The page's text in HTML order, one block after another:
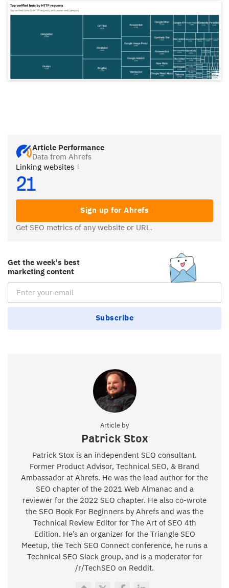
Article Performance
Data from Ahrefs
Linking websites
21
Sign up for Ahrefs
Get SEO metrics of any website or URL.
Get the week's best
marketing content
Email Subscription
Subscribe
Article by
Patrick Stox
Patrick Stox is an independent SEO consultant.
Former Product Advisor, Technical SEO, & Brand
Ambassador at Ahrefs. He was the lead author for the
SEO chapter of the 2021 Web Almanac and a
reviewer for the 2022 SEO chapter. He also co-wrote
the SEO Book For Beginners by Ahrefs and was the
Technical Review Editor for The Art of SEO 4th
Edition. He’s an organizer for the Triangle SEO
Meetup, the Tech SEO Connect conference, he runs a
Technical SEO Slack group, and is a moderator for
/r/TechSEO on Reddit.